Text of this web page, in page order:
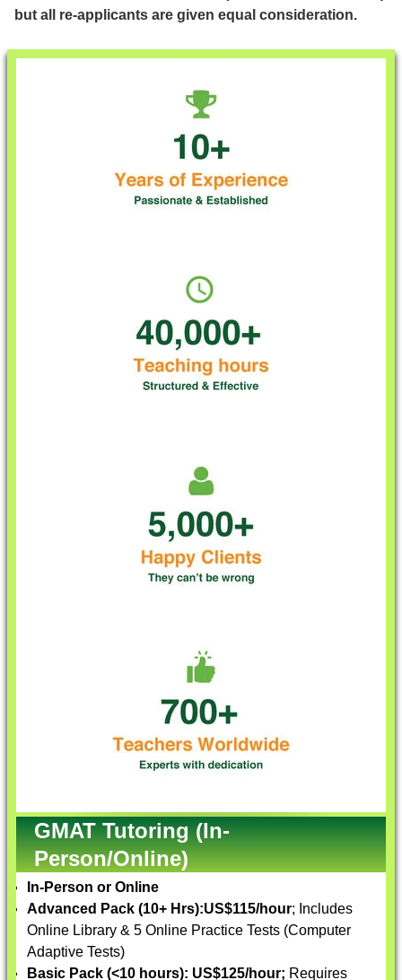
but all re-applicants are given equal consideration.
GMAT Tutoring (In-
Person/Online)
In-Person or Online
Advanced Pack (10+ Hrs):US$115/hour; Includes
Online Library & 5 Online Practice Tests (Computer
Adaptive Tests)
Basic Pack (<10 hours): US$125/hour; Requires